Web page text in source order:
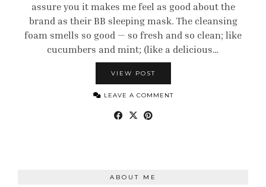
assure you it makes me feel as good about the
brand as their BB sleeping mask. The cleansing
foam smells so good — so fresh and so clean; like
cucumbers and mint; (like a delicious…
VIEW POST
LEAVE A COMMENT
ABOUT ME